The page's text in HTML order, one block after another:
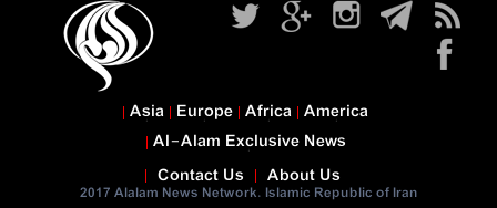
Contact Us About Us
2017 Alalam News Network. Islamic Republic of Iran
Asia Europe Africa America
Al-Alam Exclusive News